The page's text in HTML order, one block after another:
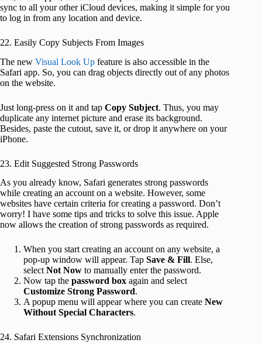
sync to all your other iCloud devices, making it simple for you
to log in from any location and device.
22. Easily Copy Subjects From Images
The new Visual Look Up feature is also accessible in the
Safari app. So, you can drag objects directly out of any photos
on the website.
Just long-press on it and tap Copy Subject. Thus, you may
duplicate any internet picture and erase its background.
Besides, paste the cutout, save it, or drop it anywhere on your
iPhone.
23. Edit Suggested Strong Passwords
As you already know, Safari generates strong passwords
while creating an account on a website. However, some
websites have certain criteria for creating a password. Don’t
worry! I have some tips and tricks to solve this issue. Apple
now allows the creation of strong passwords as required.
When you start creating an account on any website, a
pop-up window will appear. Tap Save & Fill. Else,
selectNot Now to manually enter the password.
Now tap the password box again and select
Customize Strong Password.
A popup menu will appear where you can create New
Without Special Characters.
24. Safari Extensions Synchronization